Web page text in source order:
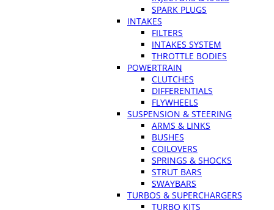
SPARK PLUGS
INTAKES
FILTERS
INTAKES SYSTEM
THROTTLE BODIES
POWERTRAIN
CLUTCHES
DIFFERENTIALS
FLYWHEELS
SUSPENSION & STEERING
ARMS & LINKS
BUSHES
COILOVERS
SPRINGS & SHOCKS
STRUT BARS
SWAYBARS
TURBOS & SUPERCHARGERS
TURBO KITS